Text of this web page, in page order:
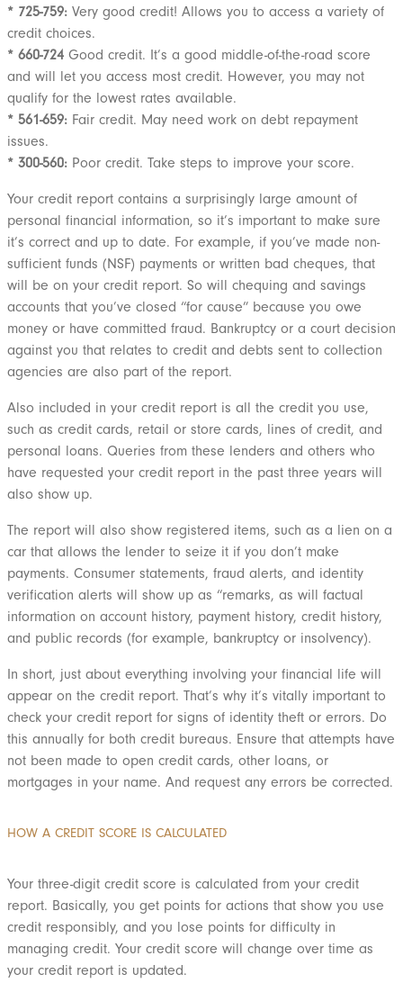
* 725-759: Very good credit! Allows you to access a variety of
credit choices.
* 660-724 Good credit. It’s a good middle-of-the-road score
and will let you access most credit. However, you may not
qualify for the lowest rates available.
* 561-659: Fair credit. May need work on debt repayment
issues.
* 300-560: Poor credit. Take steps to improve your score.
Your credit report contains a surprisingly large amount of
personal financial information, so it’s important to make sure
it’s correct and up to date. For example, if you’ve made non-
sufficient funds (NSF) payments or written bad cheques, that
will be on your credit report. So will chequing and savings
accounts that you’ve closed “for cause” because you owe
money or have committed fraud. Bankruptcy or a court decision
against you that relates to credit and debts sent to collection
agencies are also part of the report.
Also included in your credit report is all the credit you use,
such as credit cards, retail or store cards, lines of credit, and
personal loans. Queries from these lenders and others who
have requested your credit report in the past three years will
also show up.
The report will also show registered items, such as a lien on a
car that allows the lender to seize it if you don’t make
payments. Consumer statements, fraud alerts, and identity
verification alerts will show up as “remarks, as will factual
information on account history, payment history, credit history,
and public records (for example, bankruptcy or insolvency).
In short, just about everything involving your financial life will
appear on the credit report. That’s why it’s vitally important to
check your credit report for signs of identity theft or errors. Do
this annually for both credit bureaus. Ensure that attempts have
not been made to open credit cards, other loans, or
mortgages in your name. And request any errors be corrected.
HOW A CREDIT SCORE IS CALCULATED
Your three-digit credit score is calculated from your credit
report. Basically, you get points for actions that show you use
credit responsibly, and you lose points for difficulty in
managing credit. Your credit score will change over time as
your credit report is updated.